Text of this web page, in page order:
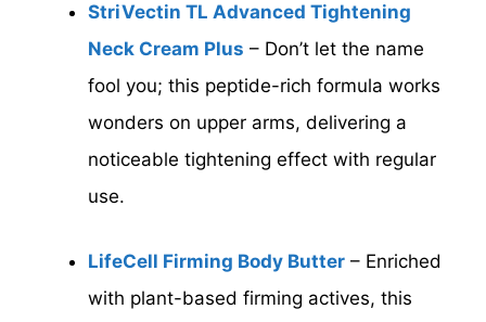
StriVectin TL Advanced Tightening
Neck Cream Plus – Don’t let the name
fool you; this peptide-rich formula works
wonders on upper arms, delivering a
noticeable tightening effect with regular
use.
LifeCell Firming Body Butter – Enriched
with plant-based firming actives, this